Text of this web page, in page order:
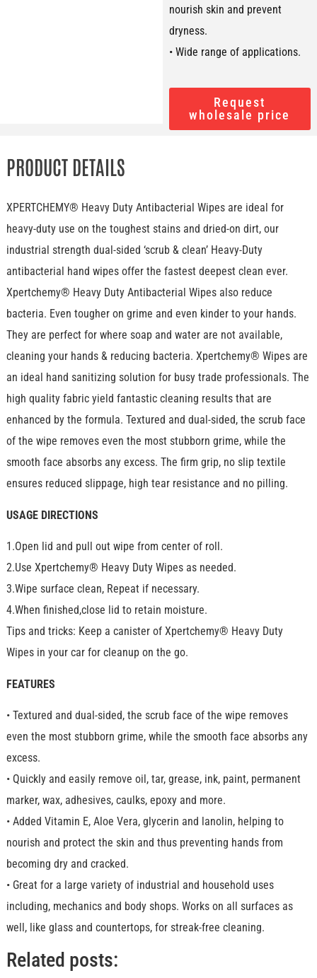
nourish skin and prevent
dryness.
• Wide range of applications.
Request
wholesale price
PRODUCT DETAILS
XPERTCHEMY® Heavy Duty Antibacterial Wipes are ideal for
heavy-duty use on the toughest stains and dried-on dirt, our
industrial strength dual-sided ‘scrub & clean’ Heavy-Duty
antibacterial hand wipes offer the fastest deepest clean ever.
Xpertchemy® Heavy Duty Antibacterial Wipes also reduce
bacteria. Even tougher on grime and even kinder to your hands.
They are perfect for where soap and water are not available,
cleaning your hands & reducing bacteria. Xpertchemy® Wipes are
an ideal hand sanitizing solution for busy trade professionals. The
high quality fabric yield fantastic cleaning results that are
enhanced by the formula. Textured and dual-sided, the scrub face
of the wipe removes even the most stubborn grime, while the
smooth face absorbs any excess. The firm grip, no slip textile
ensures reduced slippage, high tear resistance and no pilling.
USAGE DIRECTIONS
1.Open lid and pull out wipe from center of roll.
2.Use Xpertchemy® Heavy Duty Wipes as needed.
3.Wipe surface clean, Repeat if necessary.
4.When finished,close lid to retain moisture.
Tips and tricks: Keep a canister of Xpertchemy® Heavy Duty
Wipes in your car for cleanup on the go.
FEATURES
• Textured and dual-sided, the scrub face of the wipe removes
even the most stubborn grime, while the smooth face absorbs any
excess.
• Quickly and easily remove oil, tar, grease, ink, paint, permanent
marker, wax, adhesives, caulks, epoxy and more.
• Added Vitamin E, Aloe Vera, glycerin and lanolin, helping to
nourish and protect the skin and thus preventing hands from
becoming dry and cracked.
• Great for a large variety of industrial and household uses
including, mechanics and body shops. Works on all surfaces as
well, like glass and countertops, for streak-free cleaning.
Related posts: